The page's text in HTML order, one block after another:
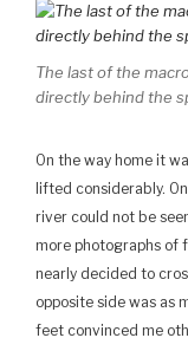
The last of the
directly behind the
On the way home it
lifted considerably.
river could not be
more photographs of
nearly decided to
opposite side was as
feet convinced me